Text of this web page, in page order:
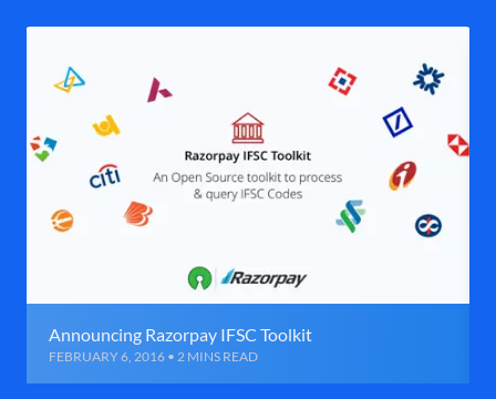
Announcing Razorpay IFSC Toolkit
FEBRUARY 6, 2016 • 2 MINS READ